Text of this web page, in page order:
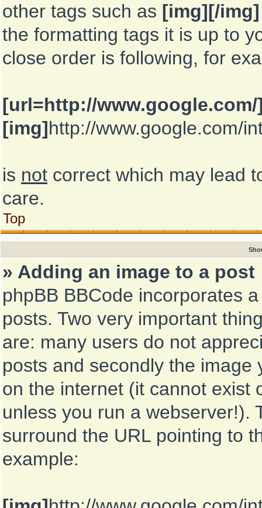
other tags such as [img][/img]
the formatting tags it is up to
close order is following, for
[url=http://www.google.com/
[img]http://www.google.com/
is not correct which may lead
care.
Top
» Adding an image to a post
phpBB BBCode incorporates
posts. Two very important
are: many users do not
posts and secondly the
on the internet (it cannot exist
unless you run a webserver!).
surround the URL pointing to
example: